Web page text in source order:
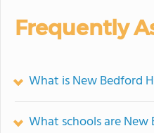
Frequently
What is New Bedford
What schools are